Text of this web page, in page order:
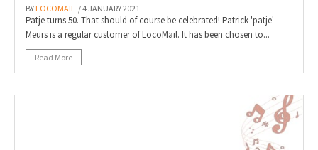
BY LOCOMAIL / 4 JANUARY 2021
Patje turns 50. That should of course be celebrated! Patrick 'patje'
Meurs is a regular customer of LocoMail. It has been chosen to...
Read More